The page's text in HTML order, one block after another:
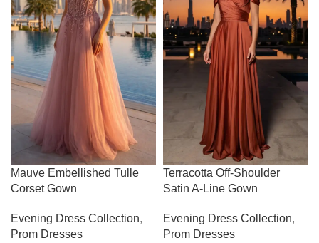
Mauve Embellished Tulle
Corset Gown
Evening Dress Collection,
Prom Dresses
Terracotta Off-Shoulder
Satin A-Line Gown
Evening Dress Collection,
Prom Dresses